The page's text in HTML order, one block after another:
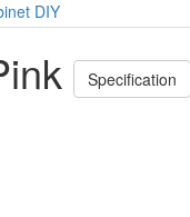
Specification